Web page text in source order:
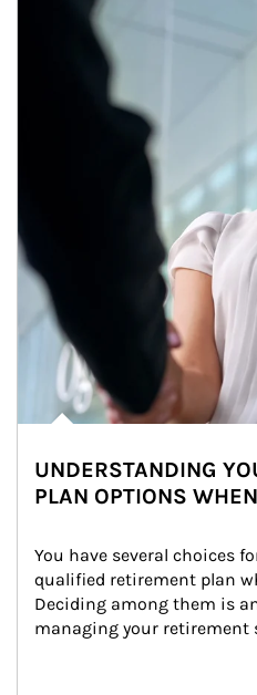
UNDERSTANDING
PLAN OPTIONS
You have several choices
qualified retirement plan
Deciding among them is
managing your retirement